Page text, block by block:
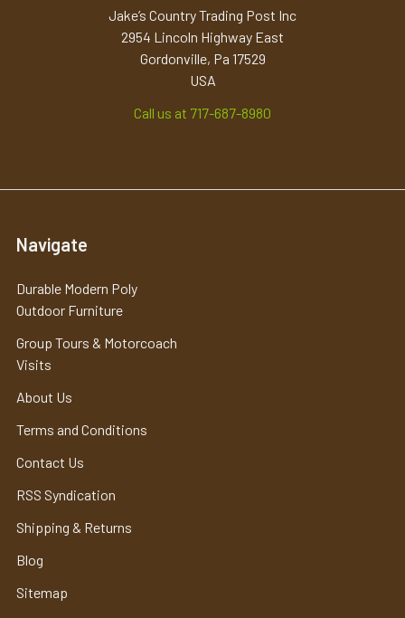
Jake’s Country Trading Post Inc
2954 Lincoln Highway East
Gordonville, Pa 17529
USA
Call us at 717-687-8980
Navigate
Durable Modern Poly
Outdoor Furniture
Group Tours & Motorcoach
Visits
About Us
Terms and Conditions
Contact Us
RSS Syndication
Shipping & Returns
Blog
Sitemap